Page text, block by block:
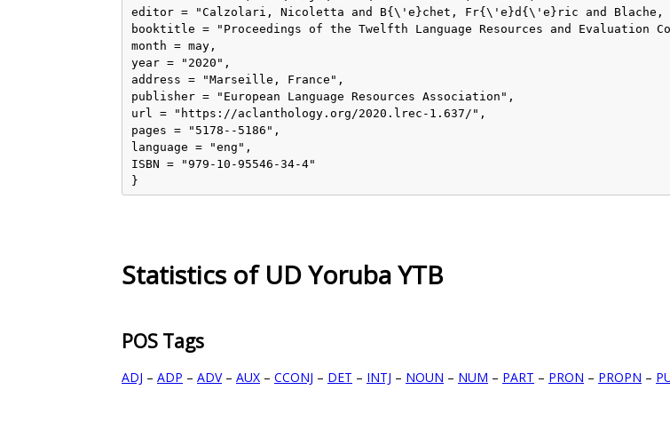
editor = "Calzolari, Nicoletta and B{\'e}chet, Fr{\'e}d{\'e}ric and Blache,
booktitle = "Proceedings of the Twelfth Language Resources and Evaluation
month = may,
year = "2020",
address = "Marseille, France",
publisher = "European Language Resources Association",
url = "https://aclanthology.org/2020.lrec-1.637/",
pages = "5178--5186",
language = "eng",
ISBN = "979-10-95546-34-4"
Statistics of UD Yoruba YTB
POS Tags
ADJ – ADP – ADV– AUX – CCONJ – DET – INTJ – NOUN – NUM – PART – PRON – PROPN –